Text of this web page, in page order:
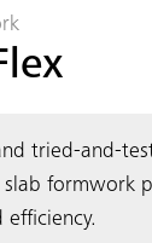
tried-and-
slab formwork